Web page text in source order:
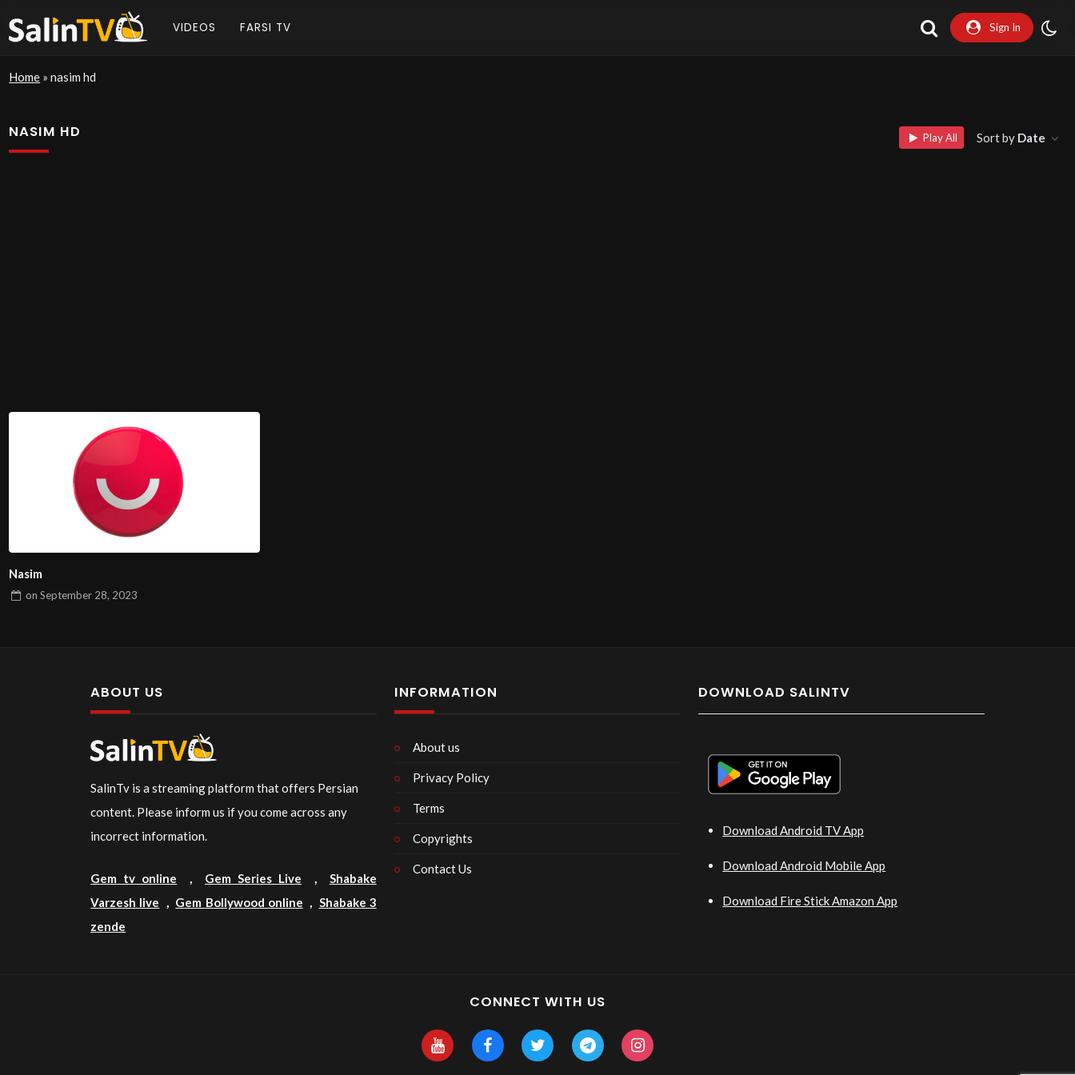
VIDEOS FARSI TV Sign In
Home »nasim hd
NASIM HD Play All Sort by Date
Nasim
onSeptember 28, 2023
ABOUT US
SalinTv is a streaming platform that offers Persian
content. Please inform us if you come across any
incorrect information.
Gem tv online , Gem Series Live , Shabake
Varzesh live , Gem Bollywood online , Shabake 3
zende
INFORMATION
About us
Privacy Policy
Terms
Copyrights
Contact Us
DOWNLOAD SALINTV
Download Android TV App
Download Android Mobile App
Download Fire Stick Amazon App
CONNECT WITH US